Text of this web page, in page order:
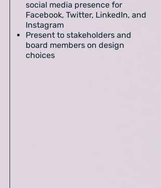
social media presence for
Facebook, Twitter, LinkedIn, and
Instagram
Present to stakeholders and
board members on design
choices